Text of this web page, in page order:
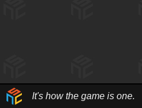
It's how the game is one.